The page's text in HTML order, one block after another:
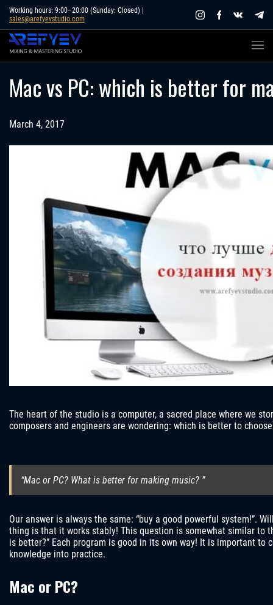
Skip
content
Working hours: 9:00–20:00 (Sunday: Closed) |
sales@arefyevstudio.com
Mac vs PC: which is better for
March 4, 2017
The heart of the studio is a computer, a sacred place where we
composers and engineers are wondering: which is better to
“Mac or PC? What is better for making music? ”
Our answer is always the same: “buy a good powerful system!”.
thing is that it works stably! This question is somewhat similar to
is better?” Each program is good in its own way! It is important
knowledge into practice.
Mac or PC?